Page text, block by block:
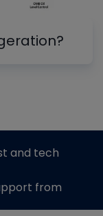
and tech
from